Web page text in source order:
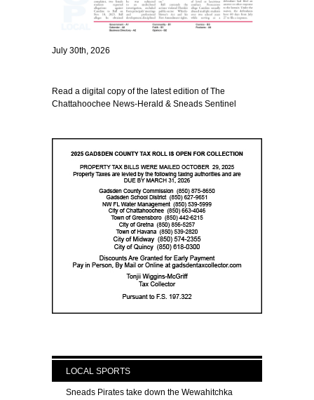
July 30th, 2026
Read a digital copy of the latest edition of The
Chattahoochee News-Herald & Sneads Sentinel
LOCAL SPORTS
Sneads Pirates take down the Wewahitchka